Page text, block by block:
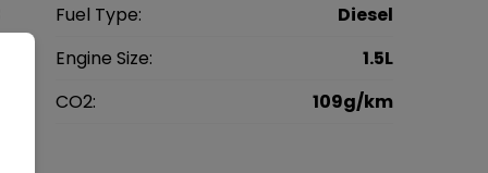
Fuel Type:
Diesel
Engine Size:
1.5L
CO2:
109g/km